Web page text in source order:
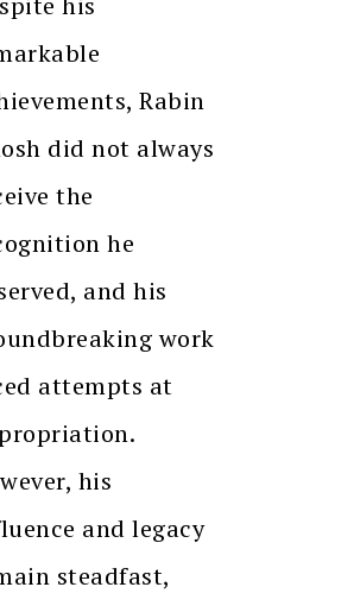
Rabin
did not always
the
he
and his
work
attempts at
his
and legacy
steadfast,